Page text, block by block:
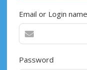
Email or Login name
Password